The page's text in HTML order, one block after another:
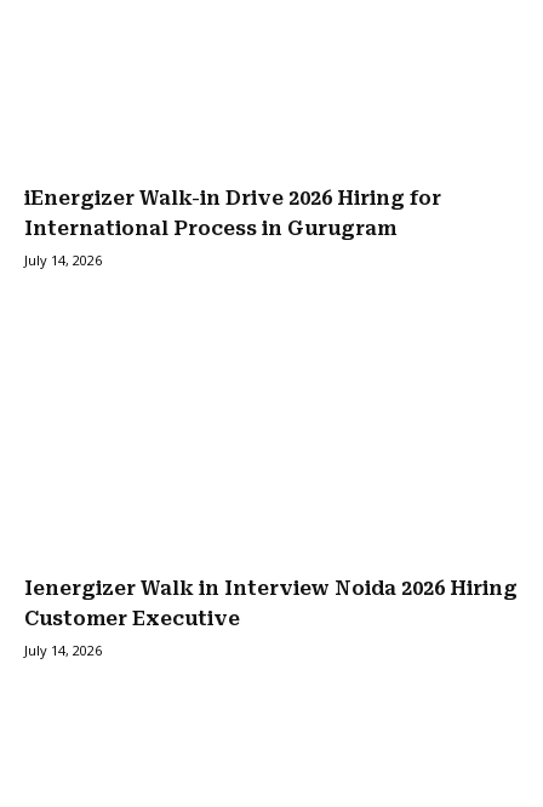
iEnergizer Walk-in Drive 2026 Hiring for
International Process in Gurugram
July 14, 2026
Ienergizer Walk in Interview Noida 2026 Hiring
Customer Executive
July 14, 2026